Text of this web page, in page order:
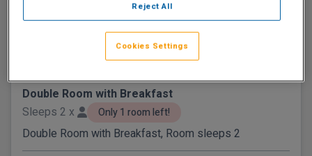
€271.80 €299.70
There are 2 room options available to book at
Hotel South Mall Cork City
Double Room with Breakfast
Sleeps 2 x
Only 1 room left!
Double Room with Breakfast, Room sleeps 2
Reject All
Cookies Settings